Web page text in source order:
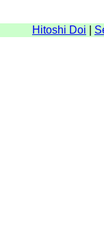
Hitoshi Doi